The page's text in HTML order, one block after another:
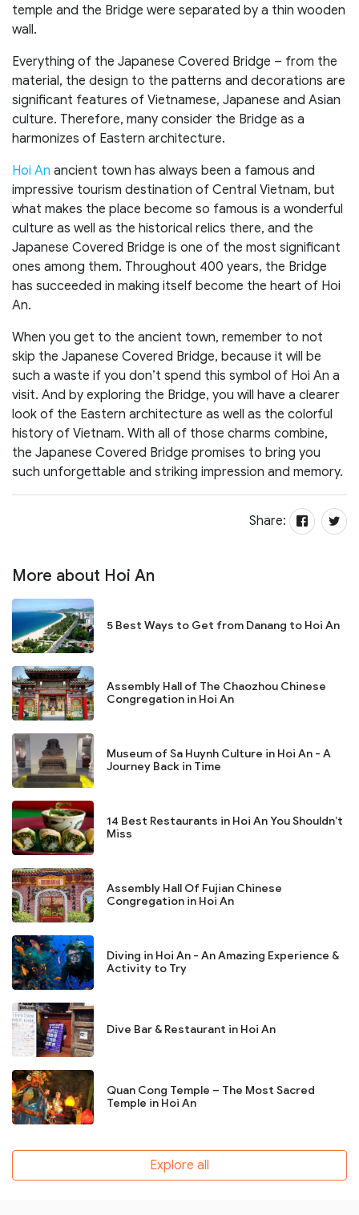
temple and the Bridge were separated by a thin wooden
wall.
Everything of the Japanese Covered Bridge – from the
material, the design to the patterns and decorations are
significant features of Vietnamese, Japanese and Asian
culture. Therefore, many consider the Bridge as a
harmonizes of Eastern architecture.
Hoi An ancient town has always been a famous and
impressive tourism destination of Central Vietnam, but
what makes the place become so famous is a wonderful
culture as well as the historical relics there, and the
Japanese Covered Bridge is one of the most significant
ones among them. Throughout 400 years, the Bridge
has succeeded in making itself become the heart of Hoi
An.
When you get to the ancient town, remember to not
skip the Japanese Covered Bridge, because it will be
such a waste if you don’t spend this symbol of Hoi An a
visit. And by exploring the Bridge, you will have a clearer
look of the Eastern architecture as well as the colorful
history of Vietnam. With all of those charms combine,
the Japanese Covered Bridge promises to bring you
such unforgettable and striking impression and memory.
Share:
More about Hoi An
5 Best Ways to Get from Danang to Hoi An
Assembly Hall of The Chaozhou Chinese
Congregation in Hoi An
Museum of Sa Huynh Culture in Hoi An - A
Journey Back in Time
14 Best Restaurants in Hoi An You Shouldn’t
Miss
Assembly Hall Of Fujian Chinese
Congregation in Hoi An
Diving in Hoi An - An Amazing Experience &
Activity to Try
Dive Bar & Restaurant in Hoi An
Quan Cong Temple – The Most Sacred
Temple in Hoi An
Explore all